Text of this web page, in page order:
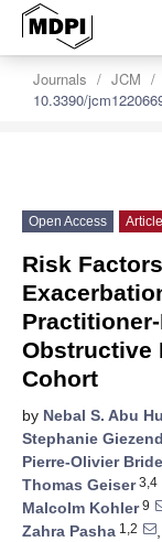
Journals JCM
10.3390/
Open Access Article
Risk
Obstructive
Cohort
by Nebal S. Abu
Stephanie
Pierre-Olivier
Thomas Geiser3,4
Malcolm Kohler9
Zahra Pasha 1,2 ,